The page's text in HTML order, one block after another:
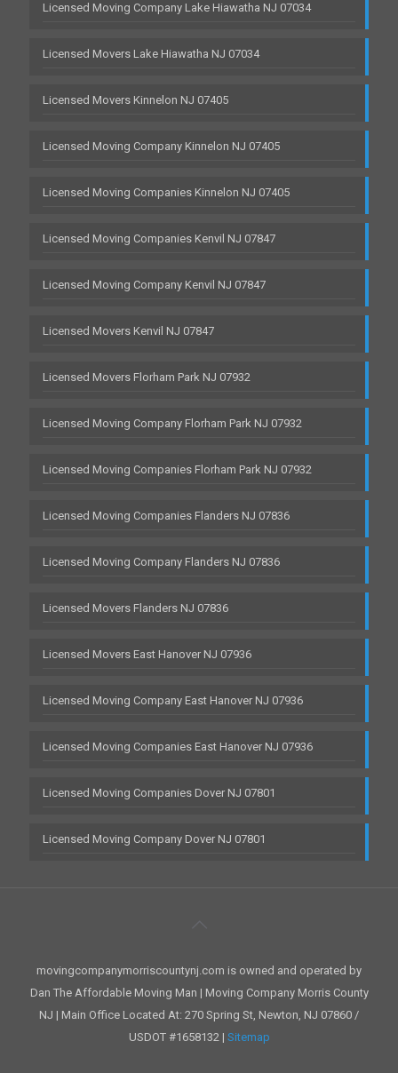
Licensed Moving Company Lake Hiawatha NJ 07034
Licensed Movers Lake Hiawatha NJ 07034
Licensed Movers Kinnelon NJ 07405
Licensed Moving Company Kinnelon NJ 07405
Licensed Moving Companies Kinnelon NJ 07405
Licensed Moving Companies Kenvil NJ 07847
Licensed Moving Company Kenvil NJ 07847
Licensed Movers Kenvil NJ 07847
Licensed Movers Florham Park NJ 07932
Licensed Moving Company Florham Park NJ 07932
Licensed Moving Companies Florham Park NJ 07932
Licensed Moving Companies Flanders NJ 07836
Licensed Moving Company Flanders NJ 07836
Licensed Movers Flanders NJ 07836
Licensed Movers East Hanover NJ 07936
Licensed Moving Company East Hanover NJ 07936
Licensed Moving Companies East Hanover NJ 07936
Licensed Moving Companies Dover NJ 07801
Licensed Moving Company Dover NJ 07801
movingcompanymorriscountynj.com is owned and operated by
Dan The Affordable Moving Man | Moving Company Morris County
NJ | Main Office Located At: 270 Spring St, Newton, NJ 07860 /
USDOT #1658132 | Sitemap